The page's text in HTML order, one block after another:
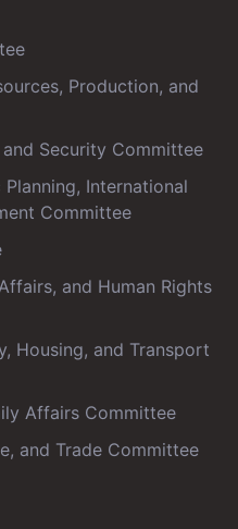
Production, and
Security Committee
International
Committee
and Human Rights
Housing, and Transport
Affairs Committee
and Trade Committee